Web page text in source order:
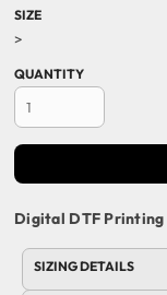
SIZE
>
QUANTITY
Digital DTF Printing
SIZING DETAILS